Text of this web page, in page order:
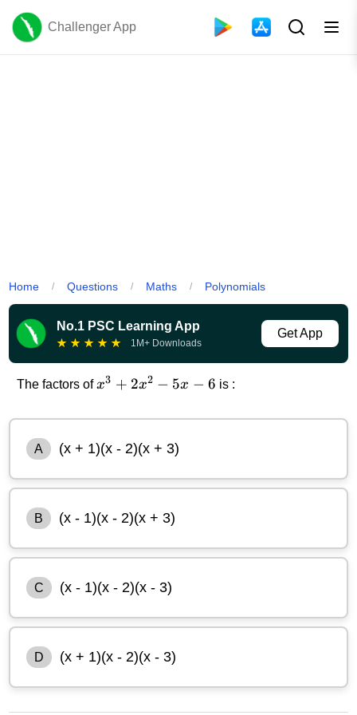
Challenger App
Home / Questions / Maths / Polynomials
No.1 PSC Learning App
★ ★ ★ ★ ★ 1M+ Downloads
Get App
The factors ofx^3+2x^2-
x3 + 2x2 − 5x − 6 is :
A (x + 1)(x - 2)(x + 3)
B (x - 1)(x - 2)(x + 3)
C (x - 1)(x - 2)(x - 3)
D (x + 1)(x - 2)(x - 3)